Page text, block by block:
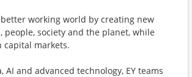
working world by creating new
people, society and the planet, while
markets.
AI and advanced technology, EY teams